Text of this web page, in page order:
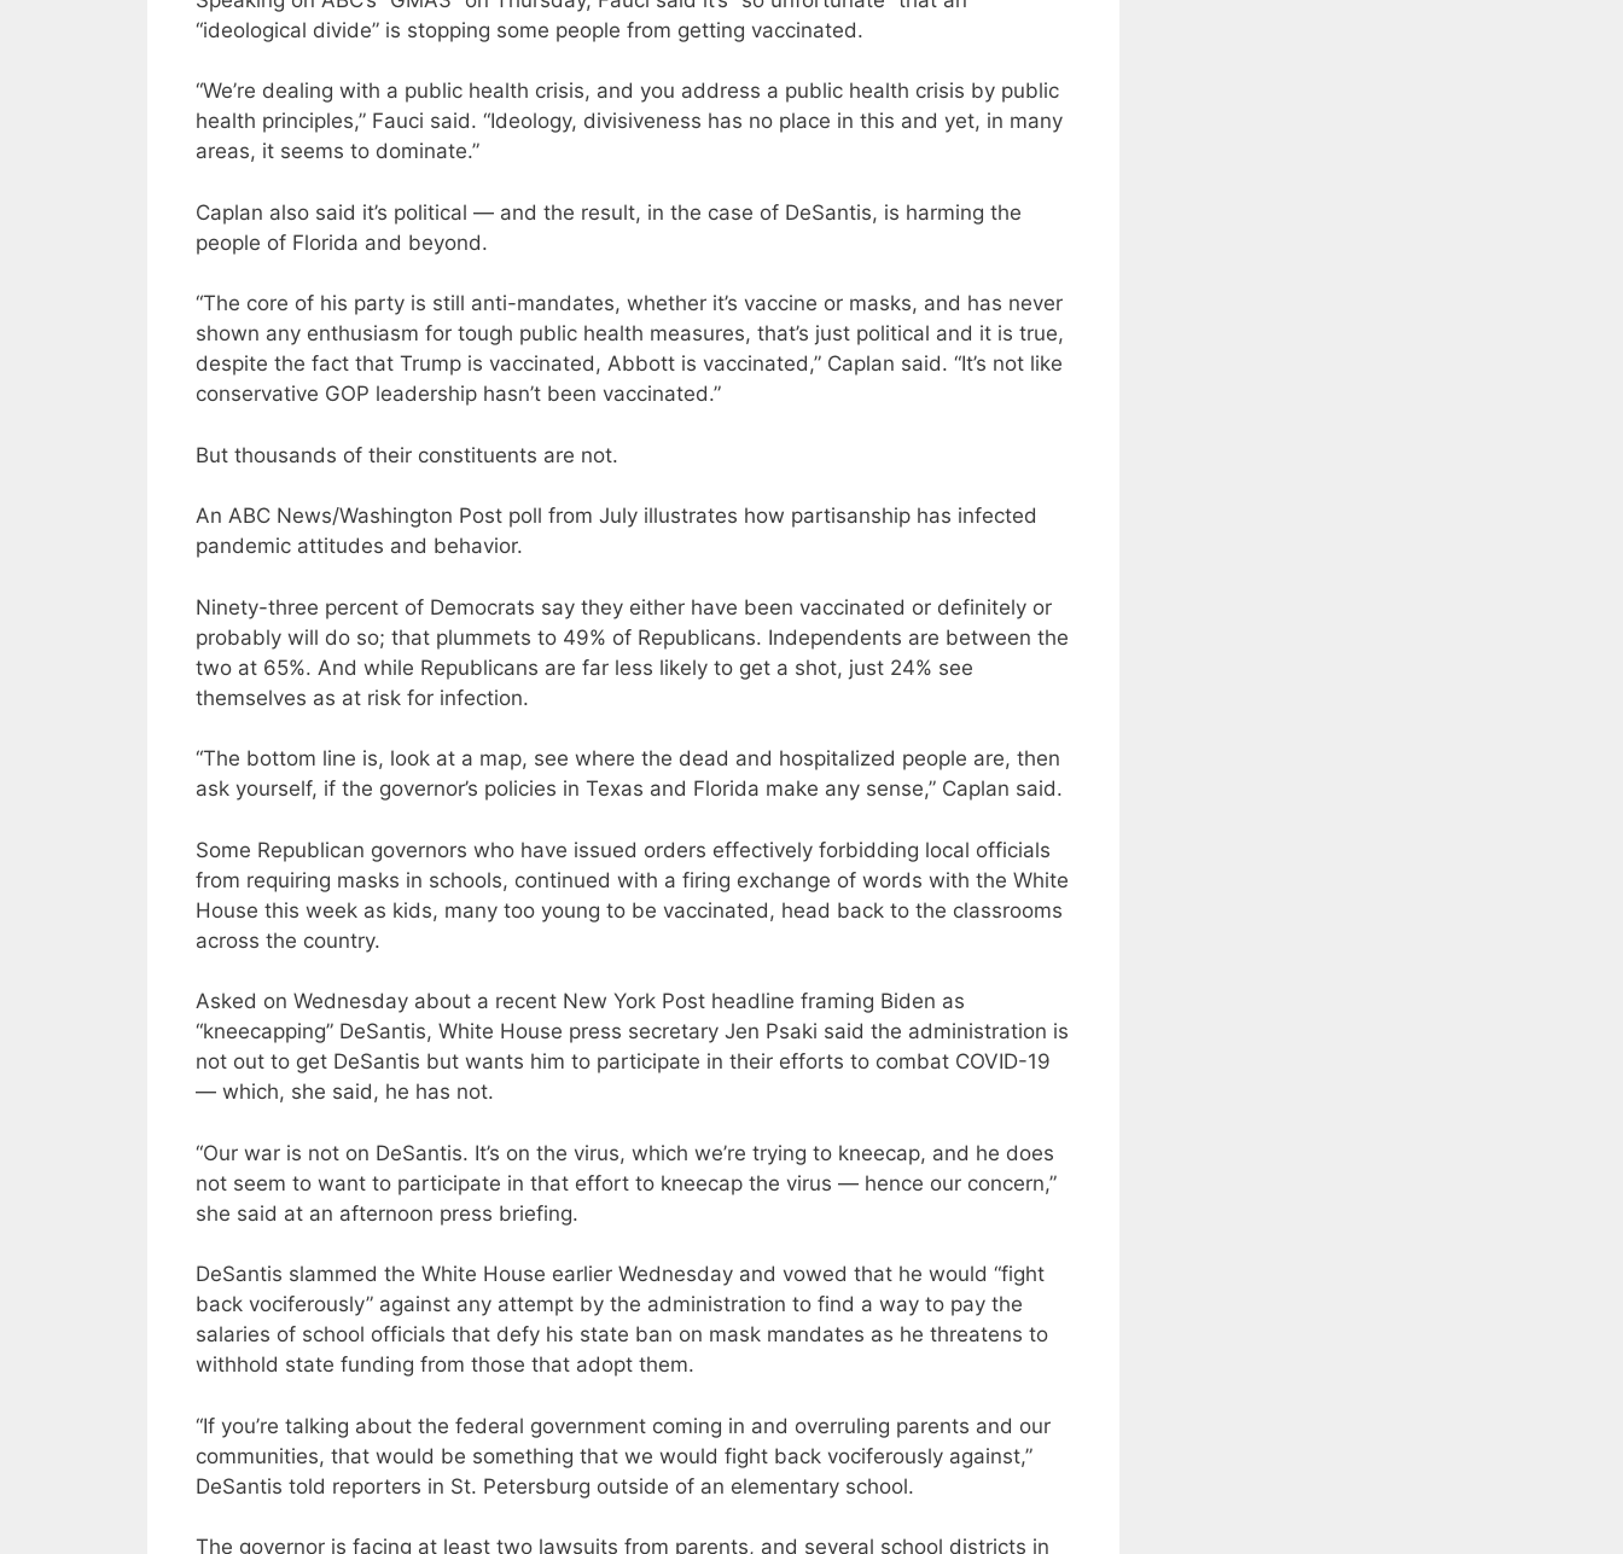
“ideological divide” is stopping some people from getting vaccinated.
“We’re dealing with a public health crisis, and you address a public health crisis by public
health principles,” Fauci said. “Ideology, divisiveness has no place in this and yet, in many
areas, it seems to dominate.”
Caplan also said it’s political — and the result, in the case of DeSantis, is harming the
people of Florida and beyond.
“The core of his party is still anti-mandates, whether it’s vaccine or masks, and has never
shown any enthusiasm for tough public health measures, that’s just political and it is true,
despite the fact that Trump is vaccinated, Abbott is vaccinated,” Caplan said. “It’s not like
conservative GOP leadership hasn’t been vaccinated.”
But thousands of their constituents are not.
An ABC News/Washington Post poll from July illustrates how partisanship has infected
pandemic attitudes and behavior.
Ninety-three percent of Democrats say they either have been vaccinated or definitely or
probably will do so; that plummets to 49% of Republicans. Independents are between the
two at 65%. And while Republicans are far less likely to get a shot, just 24% see
themselves as at risk for infection.
“The bottom line is, look at a map, see where the dead and hospitalized people are, then
ask yourself, if the governor’s policies in Texas and Florida make any sense,” Caplan said.
Some Republican governors who have issued orders effectively forbidding local officials
from requiring masks in schools, continued with a firing exchange of words with the White
House this week as kids, many too young to be vaccinated, head back to the classrooms
across the country.
Asked on Wednesday about a recent New York Post headline framing Biden as
“kneecapping” DeSantis, White House press secretary Jen Psaki said the administration is
not out to get DeSantis but wants him to participate in their efforts to combat COVID-19
— which, she said, he has not.
“Our war is not on DeSantis. It’s on the virus, which we’re trying to kneecap, and he does
not seem to want to participate in that effort to kneecap the virus — hence our concern,”
she said at an afternoon press briefing.
DeSantis slammed the White House earlier Wednesday and vowed that he would “fight
back vociferously” against any attempt by the administration to find a way to pay the
salaries of school officials that defy his state ban on mask mandates as he threatens to
withhold state funding from those that adopt them.
“If you’re talking about the federal government coming in and overruling parents and our
communities, that would be something that we would fight back vociferously against,”
DeSantis told reporters in St. Petersburg outside of an elementary school.
The governor is facing at least two lawsuits from parents, and several school districts in